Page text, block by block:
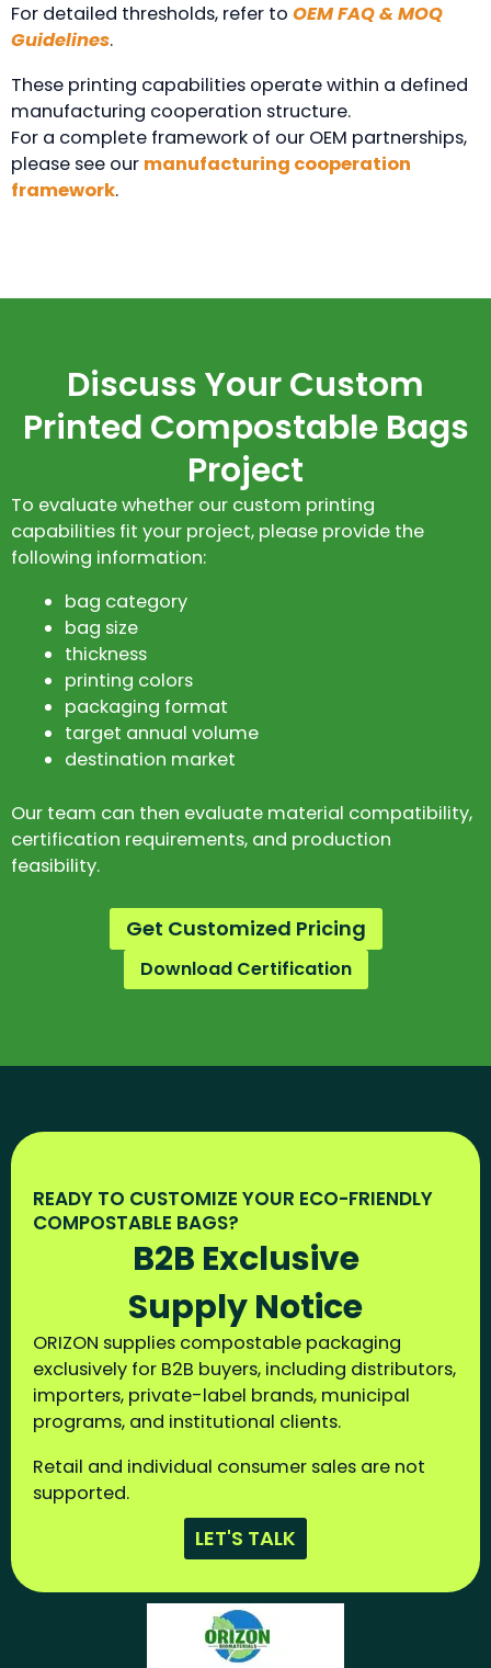
For detailed thresholds, refer to OEM FAQ & MOQ
Guidelines.
These printing capabilities operate within a defined
manufacturing cooperation structure.
For a complete framework of our OEM partnerships,
please see our manufacturing cooperation
framework.
Discuss Your Custom
Printed Compostable Bags
Project
To evaluate whether our custom printing
capabilities fit your project, please provide the
following information:
bag category
bag size
thickness
printing colors
packaging format
target annual volume
destination market
Our team can then evaluate material compatibility,
certification requirements, and production
feasibility.
Get Customized Pricing
Download Certification
READY TO CUSTOMIZE YOUR ECO-FRIENDLY
COMPOSTABLE BAGS?
B2B Exclusive
Supply Notice
ORIZON supplies compostable packaging
exclusively for B2B buyers, including distributors,
importers, private-label brands, municipal
programs, and institutional clients.
Retail and individual consumer sales are not
supported.
LET'S TALK